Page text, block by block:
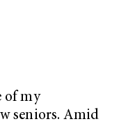
of my
seniors. Amid